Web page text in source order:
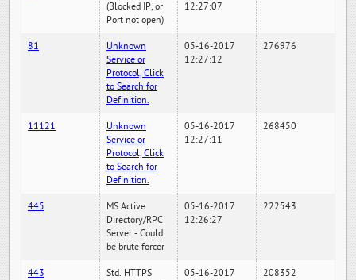
(Blocked IP, or
Port not open)
12:27:07
81
Unknown
Service or
Protocol, Click
to Search for
Definition.
05-16-2017
12:27:12
276976
11121
Unknown
Service or
Protocol, Click
to Search for
Definition.
05-16-2017
12:27:11
268450
445
MS Active
Directory/RPC
Server - Could
be brute forcer
05-16-2017
12:26:27
222543
443
Std. HTTPS
05-16-2017
208352